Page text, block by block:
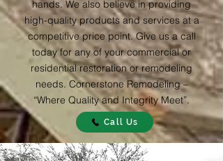
hands. We also believe in providing
high-quality products and services at a
competitive price point. Give us a call
today for any of your commercial or
residential restoration or remodeling
needs. Cornerstone Remodeling –
“Where Quality and Integrity Meet”.
Call Us